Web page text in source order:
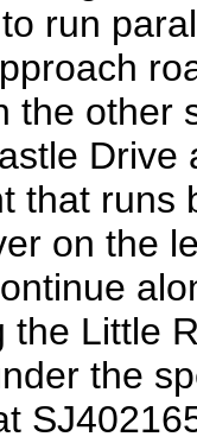
run
the other
that runs
on the
the Little
the